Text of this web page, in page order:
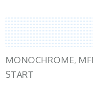
MONOCHROME,
START